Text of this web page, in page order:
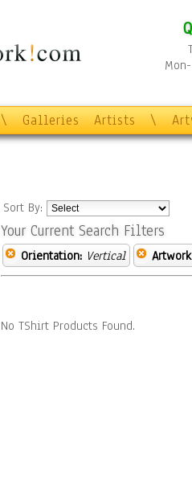
\ Galleries Artists \
Sort By:
Your Current Search Filters
Orientation: Vertical
No TShirt Products Found.